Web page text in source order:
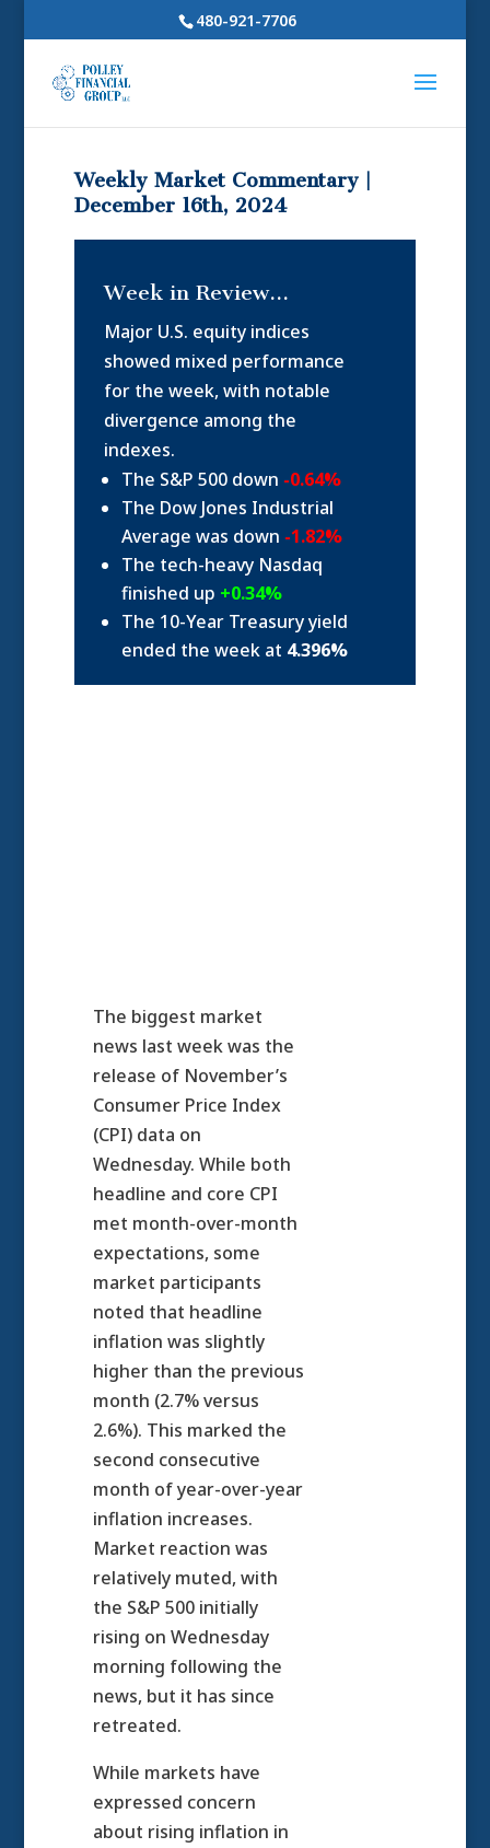
480-921-7706
Weekly Market Commentary |
December 16th, 2024
Week in Review…
Major U.S. equity indices
showed mixed performance
for the week, with notable
divergence among the
indexes.
The S&P 500 down -0.64%
The Dow Jones Industrial
Average was down -1.82%
The tech-heavy Nasdaq
finished up +0.34%
The 10-Year Treasury yield
ended the week at 4.396%
The biggest market
news last week was the
release of November’s
Consumer Price Index
(CPI) data on
Wednesday. While both
headline and core CPI
met month-over-month
expectations, some
market participants
noted that headline
inflation was slightly
higher than the previous
month (2.7% versus
2.6%). This marked the
second consecutive
month of year-over-year
inflation increases.
Market reaction was
relatively muted, with
the S&P 500 initially
rising on Wednesday
morning following the
news, but it has since
retreated.
While markets have
expressed concern
about rising inflation in